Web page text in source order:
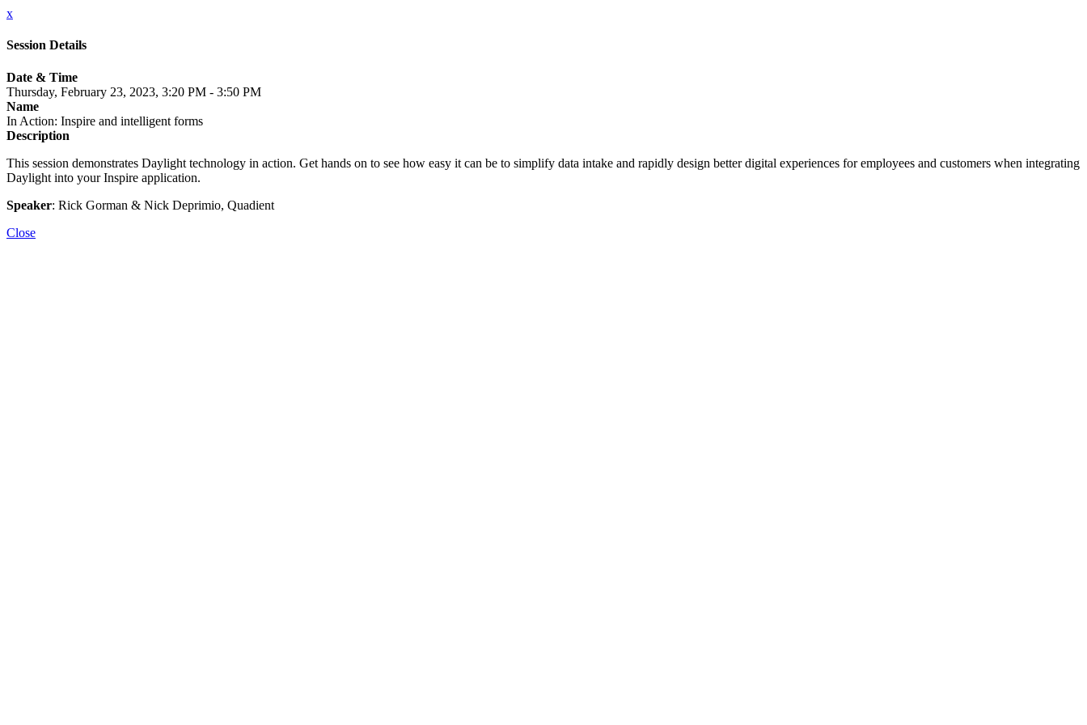
x
Session Details
Date & Time
Thursday, February 23, 2023, 3:20 PM - 3:50 PM
Name
In Action: Inspire and intelligent forms
Description
This session demonstrates Daylight technology in action. Get hands on to see how easy it can be to simplify data intake and rapidly design better digital experiences for employees and customers when integrating
Daylight into your Inspire application.
Speaker: Rick Gorman & Nick Deprimio, Quadient
Close